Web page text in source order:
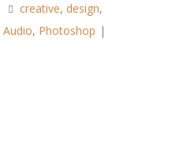
creative, design,
Audio, Photoshop |